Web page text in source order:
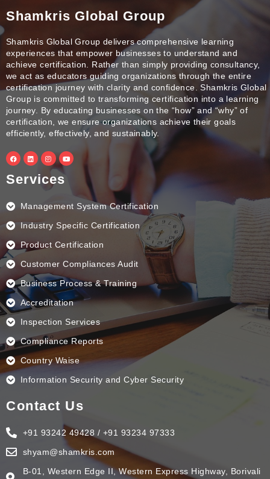
Shamkris Global Group
Shamkris Global Group delivers comprehensive learning
experiences that empower businesses to understand and
achieve certification. Rather than simply providing consultancy,
we act as educators guiding organizations through the entire
certification journey with clarity and confidence. Shamkris Global
Group is committed to transforming certification into a learning
journey. By educating businesses on the “how” and “why” of
certification, we ensure organizations achieve their goals
efficiently, effectively, and sustainably.
F
a
c
e
b
k
L
i
n
e
I
n
s
a
g
m
Y
o
u
Services
Management System Certification
Industry Specific Certification
Product Certification
Customer Compliances Audit
Business Process & Training
Accreditation
Inspection Services
Compliance Reports
Country Waise
Information Security and Cyber Security
Contact Us
+91 93242 49428 / +91 93234 97333
shyam@shamkris.com
B-01, Western Edge II, Western Express Highway, Borivali